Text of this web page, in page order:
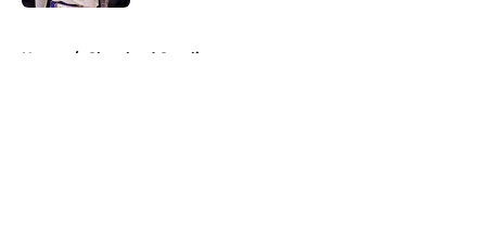
Home / Cleveland Cavaliers